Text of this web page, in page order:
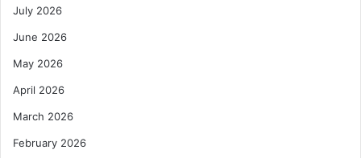
July 2026
June 2026
May 2026
April 2026
March 2026
February 2026